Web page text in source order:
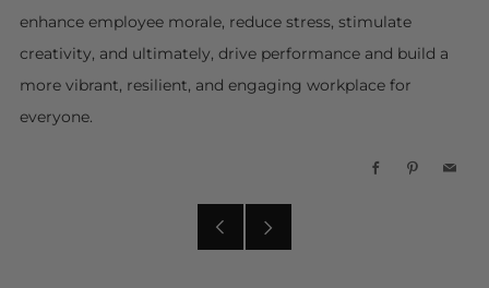
enhance employee morale, reduce stress, stimulate
creativity, and ultimately, drive performance and build a
more vibrant, resilient, and engaging workplace for
everyone.
FacebookPinterest
Older